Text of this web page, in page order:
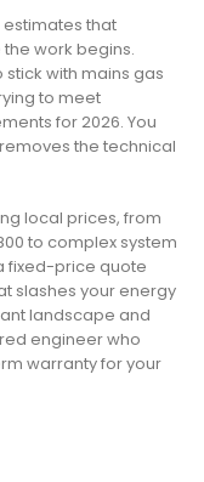
estimates that
work begins.
stick with mains gas
to meet
for 2026. You
the technical
local prices, from
to complex system
fixed-price quote
slashes your energy
landscape and
engineer who
warranty for your